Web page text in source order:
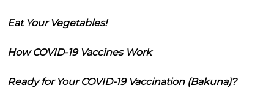
Eat Your Vegetables!
How COVID-19 Vaccines Work
Ready for Your COVID-19 Vaccination (Bakuna)?